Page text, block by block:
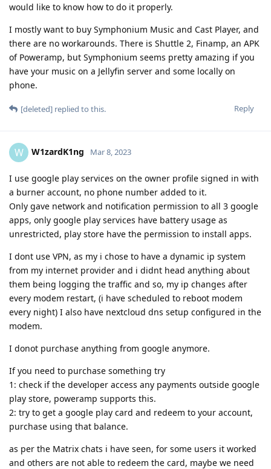
would like to know how to do it properly.
I mostly want to buy Symphonium Music and Cast Player, and
there are no workarounds. There is Shuttle 2, Finamp, an APK
of Poweramp, but Symphonium seems pretty amazing if you
have your music on a Jellyfin server and some locally on
phone.
Reply
[deleted] replied to this.
W W1zardK1ng Mar 8, 2023
I use google play services on the owner profile signed in with
a burner account, no phone number added to it.
Only gave network and notification permission to all 3 google
apps, only google play services have battery usage as
unrestricted, play store have the permission to install apps.
I dont use VPN, as my i chose to have a dynamic ip system
from my internet provider and i didnt head anything about
them being logging the traffic and so, my ip changes after
every modem restart, (i have scheduled to reboot modem
every night) I also have nextcloud dns setup configured in the
modem.
I donot purchase anything from google anymore.
If you need to purchase something try
1: check if the developer access any payments outside google
play store, poweramp supports this.
2: try to get a google play card and redeem to your account,
purchase using that balance.
as per the Matrix chats i have seen, for some users it worked
and others are not able to redeem the card, maybe we need